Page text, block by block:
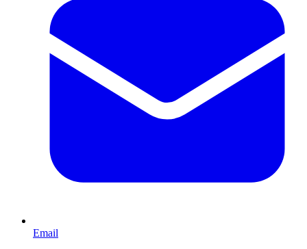
Email